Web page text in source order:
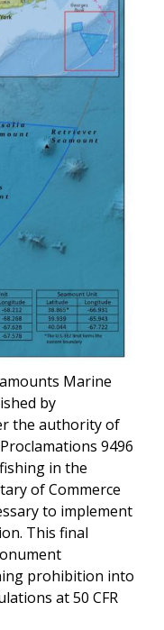
Marine
by
the authority of
9496
in the
of Commerce
to implement
This final
prohibition into
at 50 CFR